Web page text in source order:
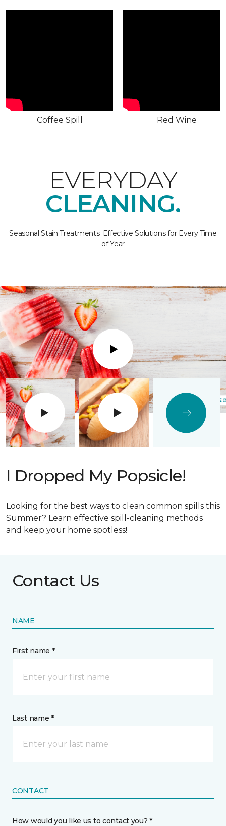
Coffee Spill Red Wine
EVERYDAY
CLEANING.
Seasonal Stain Treatments: Effective Solutions for Every Time
of Year
Play
I Dropped My Popsicle!
Looking for the best ways to clean common spills this
Summer? Learn effective spill-cleaning methods
and keep your home spotless!
Contact Us
NAME
First name *
Last name *
CONTACT
How would you like us to contact you? *